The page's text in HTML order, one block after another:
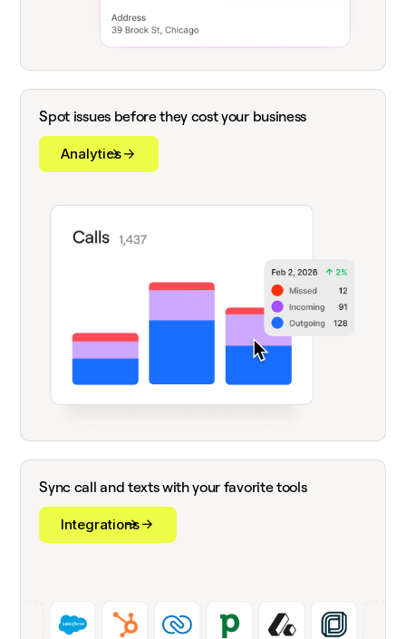
Spot issues before they cost your business
Analytics
Sync call and texts with your favorite tools
Integrations